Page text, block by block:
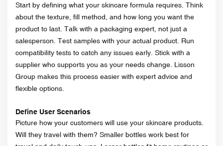
Start by defining what your skincare formula requires. Think
about the texture, fill method, and how long you want the
product to last. Talk with a packaging expert, not just a
salesperson. Test samples with your actual product. Run
compatibility tests to catch any issues early. Stick with a
supplier who supports you as your needs change. Lisson
Group makes this process easier with expert advice and
flexible options.
Define User Scenarios
Picture how your customers will use your skincare products.
Will they travel with them? Smaller bottles work best for